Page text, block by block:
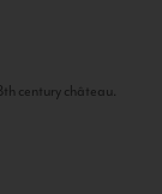
century château.